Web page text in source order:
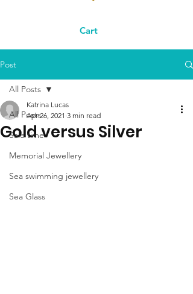
Cart
Post
All Posts
Sale time
Memorial Jewellery
Sea swimming jewellery
Sea Glass
All Posts
Gold versus Silver
Katrina Lucas
Apr 26, 2021 3 min read